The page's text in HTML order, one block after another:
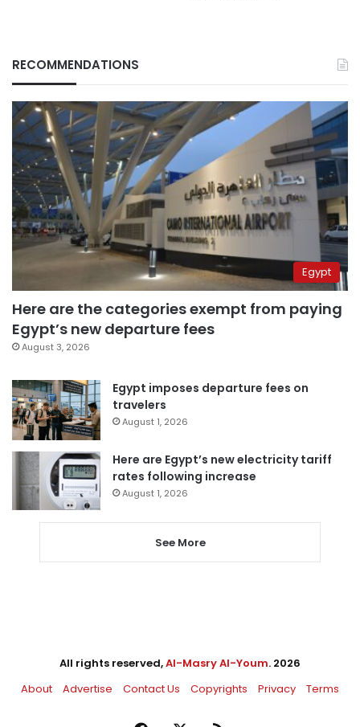
RECOMMENDATIONS
Egypt
Here are the categories exempt from paying
Egypt’s new departure fees
August 3, 2026
Egypt imposes departure fees on
travelers
August 1, 2026
Here are Egypt’s new electricity tariff
rates following increase
August 1, 2026
See More
All rights reserved,Al-Masry Al-Youm. 2026
About
Advertise Contact Us Copyrights Privacy Terms